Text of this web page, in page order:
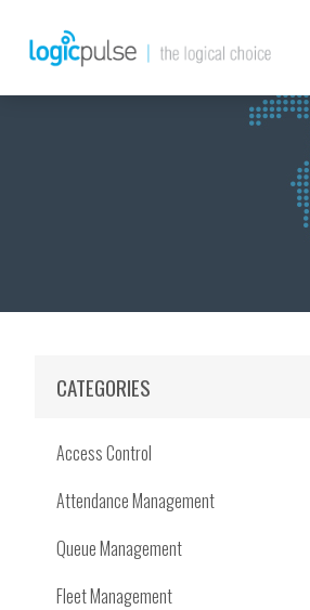
CATEGORIES
Access Control
Attendance Management
Queue Management
Fleet Management